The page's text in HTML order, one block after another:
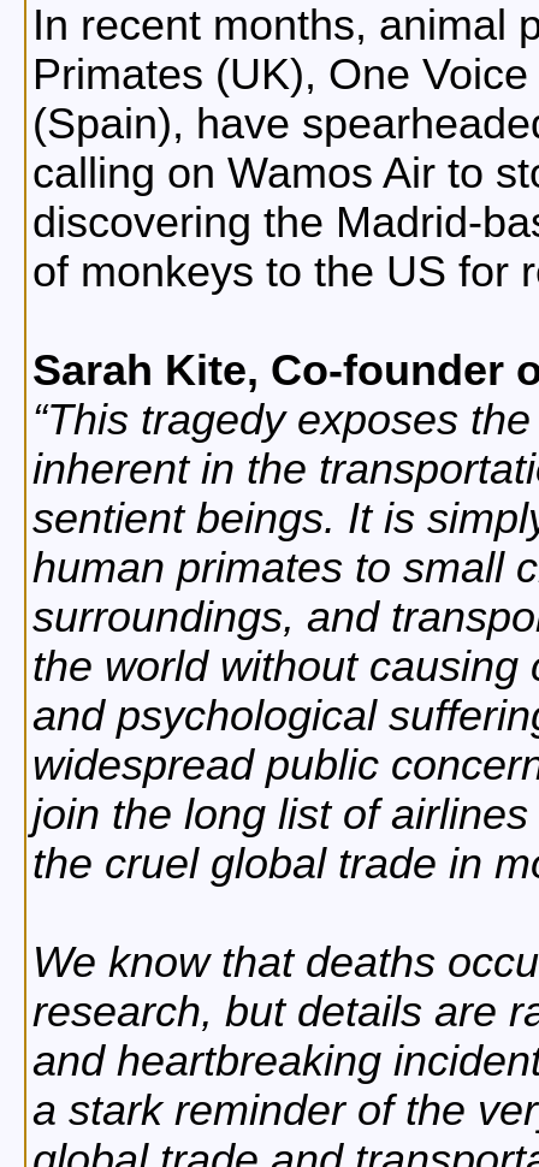
In recent months, animal
Primates (UK), One
(Spain), have
calling on Wamos Air to
discovering the Madrid-
of monkeys to the US for
Sarah Kite, Co-founder
This tragedy exposes
inherent in the
sentient beings. It is
human primates to small
surroundings, and
the world without
and psychological
widespread public
join the long list of
the cruel global trade in
We know that deaths
research, but details are
and heartbreaking
a stark reminder of the